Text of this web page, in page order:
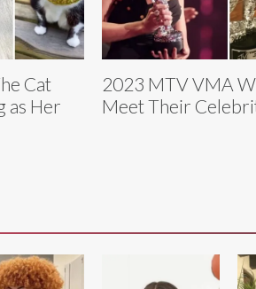
Cat
as Her
2023 MTV VMA
Meet Their